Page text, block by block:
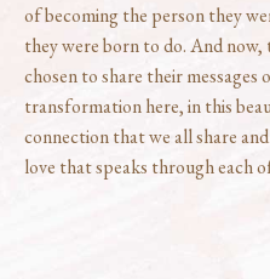
of becoming the person they
they were born to do. And now,
chosen to share their messages
transformation here, in this
connection that we all share
love that speaks through each